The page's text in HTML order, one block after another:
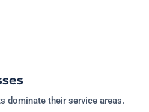
dominate their service areas.